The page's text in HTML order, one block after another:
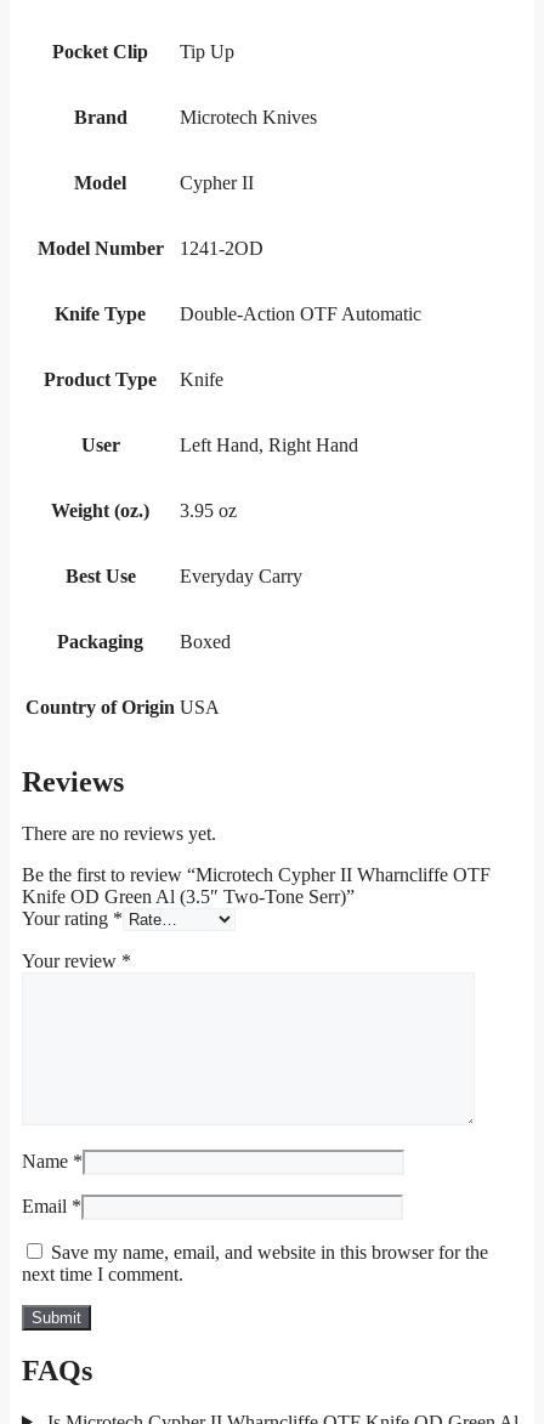
Pocket Clip Tip Up
Brand Microtech Knives
Model Cypher II
Model Number 1241-2OD
Knife Type Double-Action OTF Automatic
Product Type Knife
User Left Hand, Right Hand
Weight (oz.) 3.95 oz
Best Use Everyday Carry
Packaging Boxed
Country of Origin USA
Reviews
There are no reviews yet.
Be the first to review “Microtech Cypher II Wharncliffe OTF
Knife OD Green Al (3.5″ Two-Tone Serr)”
Your rating *
Your review *
Name *
Email *
Save my name, email, and website in this browser for the
next time I comment.
FAQs